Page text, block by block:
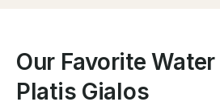
Our Favorite
Platis Gialos